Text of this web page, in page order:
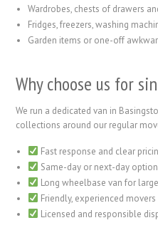
Wardrobes, chests of drawers
Fridges, freezers, washing
Garden items or one-off
Why choose us for
We run a dedicated van in
collections around our regular
Fast response and clear
Same-day or next-day
Long wheelbase van for
Friendly, experienced movers
Licensed and responsible